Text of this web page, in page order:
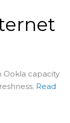
Ookla capacity
Read